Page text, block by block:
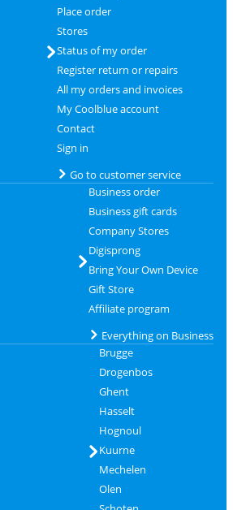
Place order
Stores
Status of my order
Register return or repairs
All my orders and invoices
My Coolblue account
Contact
Sign in
Go to customer service
Business order
Business gift cards
Company Stores
Digisprong
Bring Your Own Device
Gift Store
Affiliate program
Everything on Business
Brugge
Drogenbos
Ghent
Hasselt
Hognoul
Kuurne
Mechelen
Olen